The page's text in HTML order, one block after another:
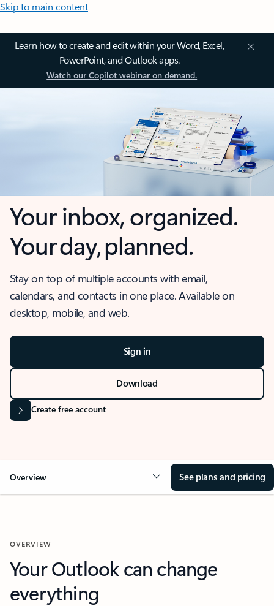
Skip to main content
Learn how to create and edit within your Word, Excel,
PowerPoint, and Outlook apps.
Watch our Copilot webinar on demand.
Your inbox, organized.
Your day, planned.
Stay on top of multiple accounts with email,
calendars, and contacts in one place. Available on
desktop, mobile, and web.
Sign in
Download
Create free account
Overview See plans and pricing
OVERVIEW
Your Outlook can change
everything